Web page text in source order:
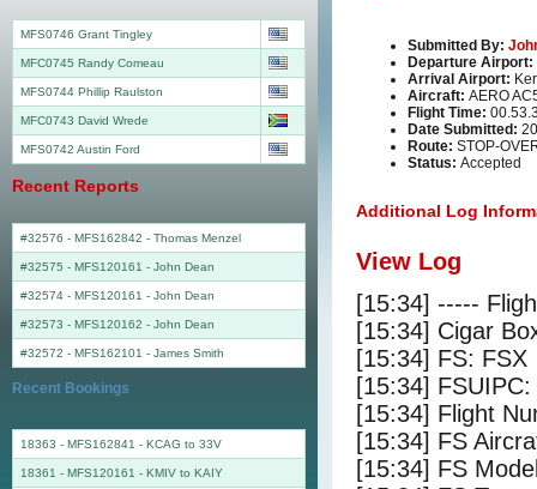
Submitted By:
Departure Airport:
Arrival Airport:
Aircraft: AERO
Flight Time:
Date Submitted:
Route: STOP-
Status: Accepted
Additional Log
View Log
[15:34] -----
[15:34] Cigar
[15:34] FS: FSX
[15:34]
[15:34] Flight
[15:34] FS
[15:34] FS
MFS0746 Grant Tingley
MFC0745 Randy Comeau
MFS0744 Phillip Raulston
MFC0743 David Wrede
MFS0742 Austin Ford
Recent Reports
#32576 - MFS162842 - Thomas Menzel
#32575 - MFS120161 - John Dean
#32574 - MFS120161 - John Dean
#32573 - MFS120162 - John Dean
#32572 - MFS162101 - James Smith
Recent Bookings
18363 - MFS162841 - KCAG to 33V
18361 - MFS120161 - KMIV to KAIY